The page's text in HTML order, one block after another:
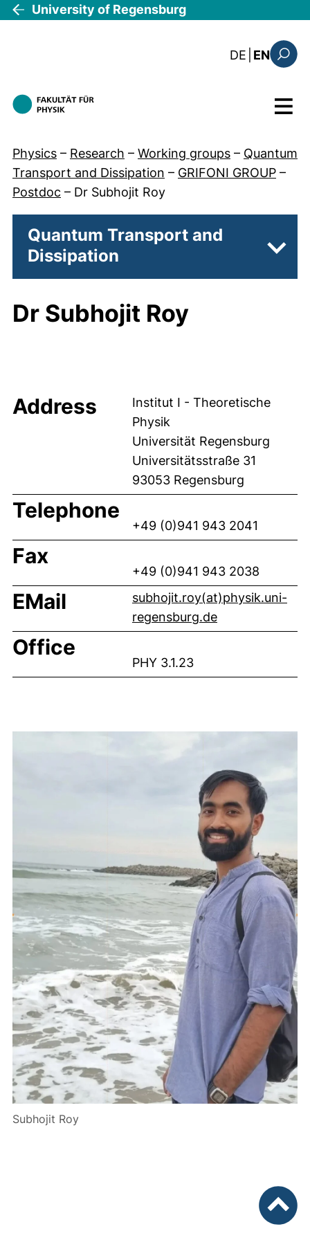
Skip to main content
University of Regensburg
DE : diese
EN
Menu
Physics – Research – Working groups – Quantum
Transport and Dissipation – GRIFONI GROUP –
Postdoc – Dr Subhojit Roy
Quantum Transport and
Dissipation
Dr Subhojit Roy
Address
Institut I - Theoretische
Physik
Universität Regensburg
Universitätsstraße 31
93053 Regensburg
Telephone
+49 (0)941 943 2041
Fax
+49 (0)941 943 2038
EMail
subhojit.roy(at)physik.uni-
regensburg.de(opens your
Office
PHY 3.1.23
Subhojit Roy
To top